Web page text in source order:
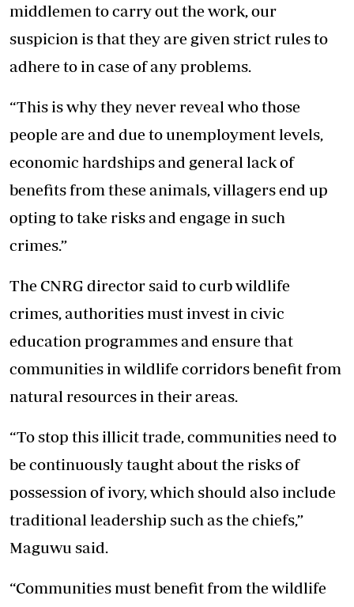
middlemen to carry out the work, our
suspicion is that they are given strict rules to
adhere to in case of any problems.
“This is why they never reveal who those
people are and due to unemployment levels,
economic hardships and general lack of
benefits from these animals, villagers end up
opting to take risks and engage in such
crimes.”
The CNRG director said to curb wildlife
crimes, authorities must invest in civic
education programmes and ensure that
communities in wildlife corridors benefit from
natural resources in their areas.
“To stop this illicit trade, communities need to
be continuously taught about the risks of
possession of ivory, which should also include
traditional leadership such as the chiefs,”
Maguwu said.
“Communities must benefit from the wildlife